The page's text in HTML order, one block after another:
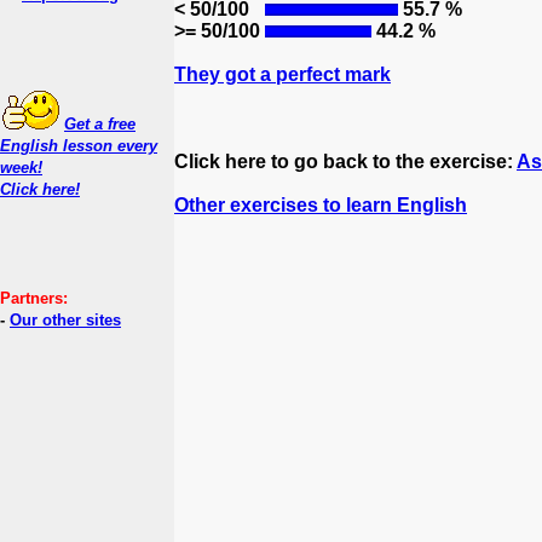
Get a free
English lesson every
week!
Click here!
Partners:
- Our other sites
< 50/100
55.7 %
>= 50/100
44.2 %
They got a perfect mark
Click here to go back to the exercise:
Other exercises to learn English